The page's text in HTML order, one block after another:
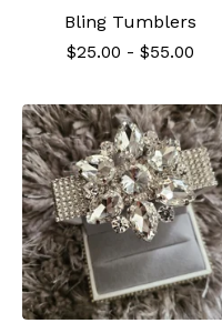
Bling Tumblers
$25.00 - $55.00